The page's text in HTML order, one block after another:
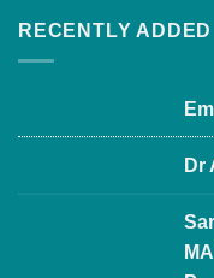
RECENTLY ADDED
Dr